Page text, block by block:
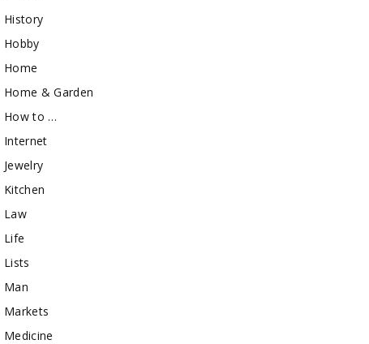
History
Hobby
Home
Home & Garden
How to …
Internet
Jewelry
Kitchen
Law
Life
Lists
Man
Markets
Medicine